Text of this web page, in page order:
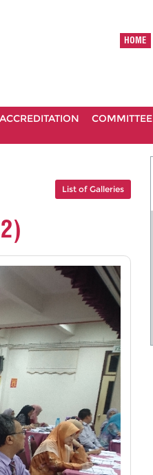
HOME
COMMITTEE
List of Galleries